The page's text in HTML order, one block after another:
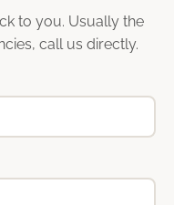
to you. Usually the
call us directly.